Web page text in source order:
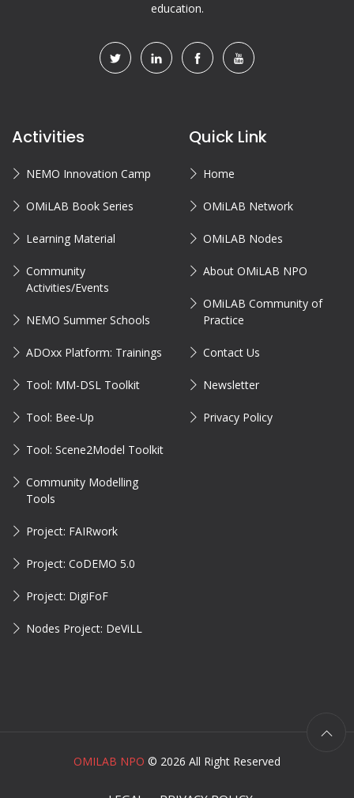
education.
Activities
NEMO Innovation Camp
OMiLAB Book Series
Learning Material
Community
Activities/Events
NEMO Summer Schools
ADOxx Platform: Trainings
Tool: MM-DSL Toolkit
Tool: Bee-Up
Tool: Scene2Model Toolkit
Community Modelling
Tools
Project: FAIRwork
Project: CoDEMO 5.0
Project: DigiFoF
Nodes Project: DeViLL
Quick Link
Home
OMiLAB Network
OMiLAB Nodes
About OMiLAB NPO
OMiLAB Community of
Practice
Contact Us
Newsletter
Privacy Policy
OMILAB NPO © 2026 All Right Reserved